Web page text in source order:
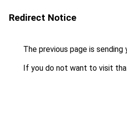
Redirect Notice
The previous page is sending
If you do not want to visit